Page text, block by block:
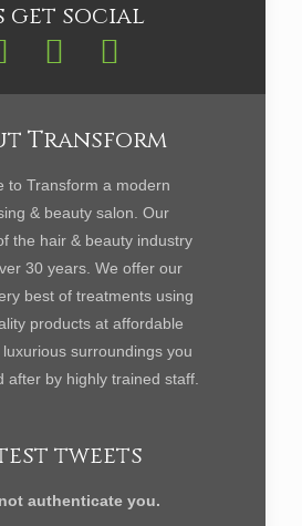
get social
Transform
to Transform a modern
& beauty salon. Our
the hair & beauty industry
30 years. We offer our
best of treatments using
products at affordable
surroundings you
after by highly trained staff.
tweets
authenticate you.